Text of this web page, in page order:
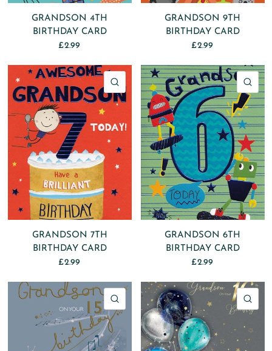
GRANDSON 4TH
BIRTHDAY CARD
£2.99
GRANDSON 9TH
BIRTHDAY CARD
£2.99
QUICK VIEW
GRANDSON 7TH
BIRTHDAY CARD
£2.99
GRANDSON 6TH
BIRTHDAY CARD
£2.99
QUICK VIEW